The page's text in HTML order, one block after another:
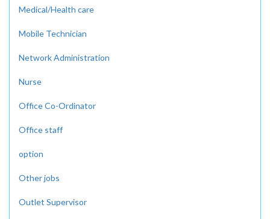
Medical/Health care
Mobile Technician
Network Administration
Nurse
Office Co-Ordinator
Office staff
option
Other jobs
Outlet Supervisor